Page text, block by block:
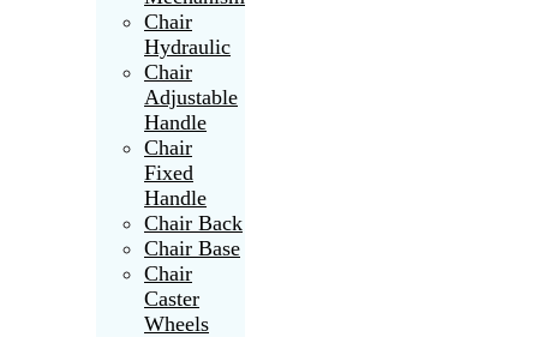
Chair
Hydraulic
Chair
Adjustable
Handle
Chair
Fixed
Handle
Chair Back
Chair Base
Chair
Caster
Wheels